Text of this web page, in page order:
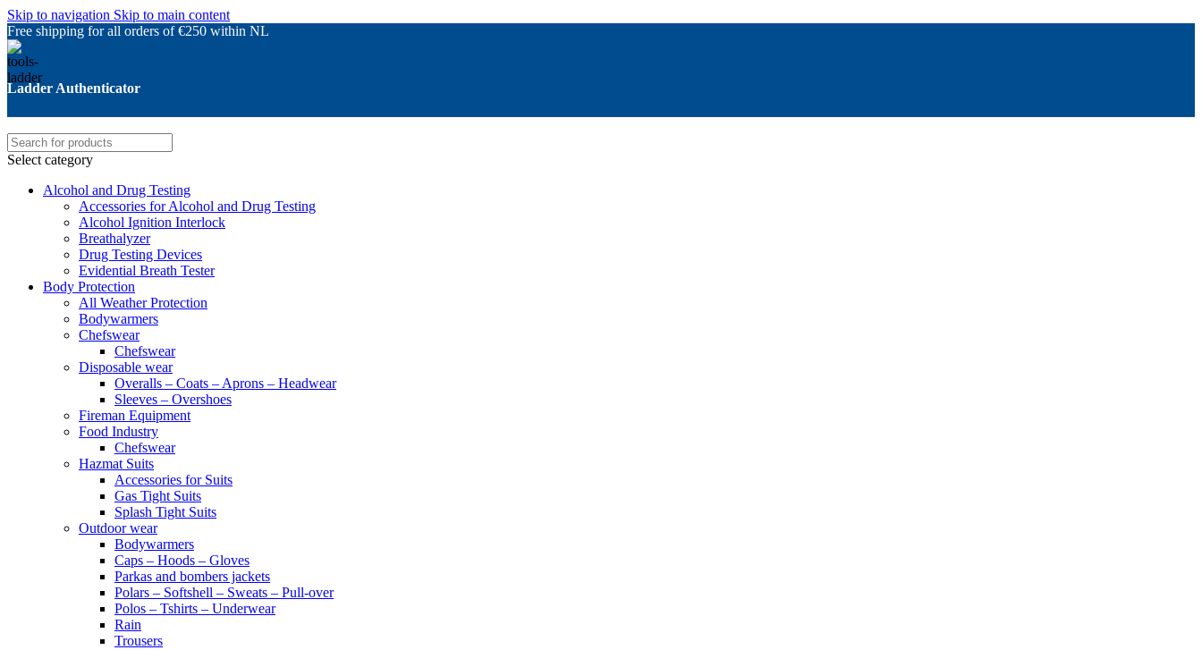
Skip to navigation Skip to main content
Free shipping for all orders of €250 within NL
Ladder Authenticator
Select category
Alcohol and Drug Testing
Accessories for Alcohol and Drug Testing
Alcohol Ignition Interlock
Breathalyzer
Drug Testing Devices
Evidential Breath Tester
Body Protection
All Weather Protection
Bodywarmers
Chefswear
Chefswear
Disposable wear
Overalls – Coats – Aprons – Headwear
Sleeves – Overshoes
Fireman Equipment
Food Industry
Chefswear
Hazmat Suits
Accessories for Suits
Gas Tight Suits
Splash Tight Suits
Outdoor wear
Bodywarmers
Caps – Hoods – Gloves
Parkas and bombers jackets
Polars – Softshell – Sweats – Pull-over
Polos – Tshirts – Underwear
Rain
Trousers